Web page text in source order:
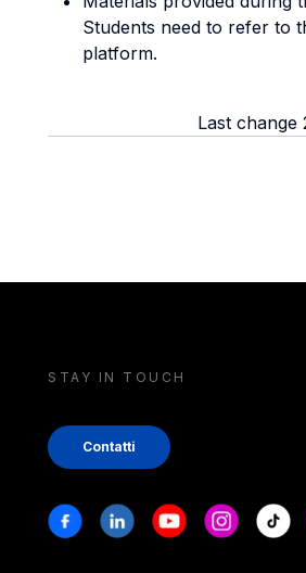
Students need to refer to
platform.
Last change
STAY IN TOUCH
Contatti
Stay in touch
FacebookLinkedinYoutubeInstagram
Tiktok